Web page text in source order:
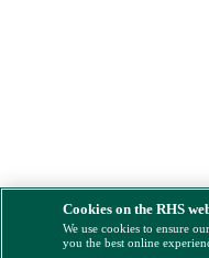
Cookies on the RHS
We use cookies to ensure
you the best online